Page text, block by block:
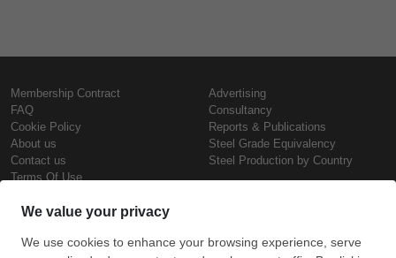
Membership Contract
FAQ
Cookie Policy
About us
Contact us
Terms Of Use
Advertising
Consultancy
Reports & Publications
Steel Grade Equivalency
Steel Production by Country
Steel Prices
Copyright © SteelOrbis Electronic
Marketplace Inc.